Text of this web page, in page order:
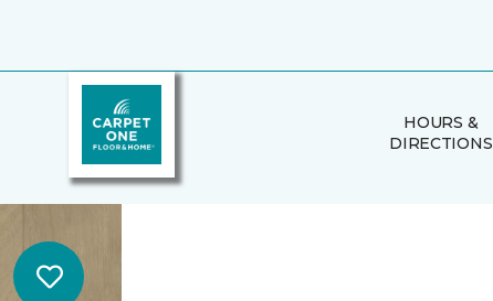
HOURS &
DIRECTIONS